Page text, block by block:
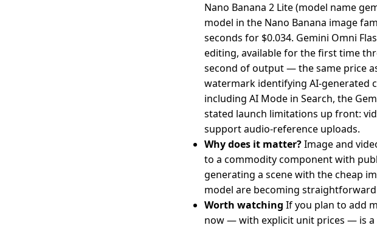
Nano Banana 2 Lite (model name
model in the Nano Banana image
seconds for $0.034. Gemini Omni
editing, available for the first time
second of output — the same price
watermark identifying AI-generated
including AI Mode in Search, the
stated launch limitations up front:
support audio-reference uploads.
Why does it matter?Image and
to a commodity component with
generating a scene with the cheap
model are becoming
Worth watching If you plan to add
now — with explicit unit prices — is